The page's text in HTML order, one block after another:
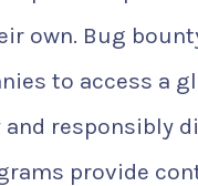
own. Bug
to access a
responsibly
provide